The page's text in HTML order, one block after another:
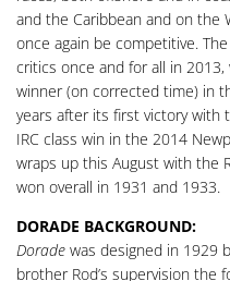
and the Caribbean and on the
once again be competitive.
critics once and for all in
winner (on corrected time) in
years after its first victory with
IRC class win in the 2014
wraps up this August with the
won overall in 1931 and 1933.
DORADE BACKGROUND:
Dorade was designed in 1929
brother Rod’s supervision the